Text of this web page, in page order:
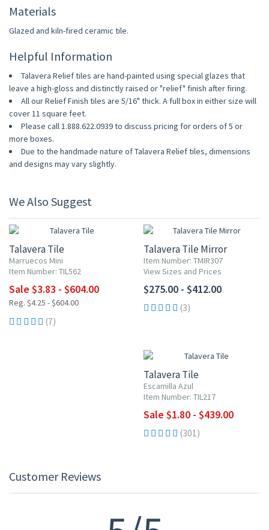
Materials
Glazed and kiln-fired ceramic tile.
Helpful Information
Talavera Relief tiles are hand-painted using special glazes that
leave a high-gloss and distinctly raised or "relief" finish after firing.
All our Relief Finish tiles are 5/16" thick. A full box in either size will
cover 11 square feet.
Please call 1.888.622.0939 to discuss pricing for orders of 5 or
more boxes.
Due to the handmade nature of Talavera Relief tiles, dimensions
and designs may vary slightly.
We Also Suggest
UP TO 10% OFF
Talavera Tile
Marruecos Mini
Item Number: TIL562
Sale $3.83 - $604.00
Reg. $4.25 - $604.00
(7)
Talavera Tile Mirror
Item Number: TMIR307
View Sizes and Prices
$275.00 - $412.00
(3)
Talavera Tile
Escamilla Azul
Item Number: TIL217
Sale $1.80 - $439.00
(301)
Customer Reviews